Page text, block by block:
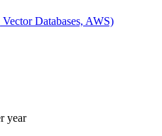
Databases, AWS)
year